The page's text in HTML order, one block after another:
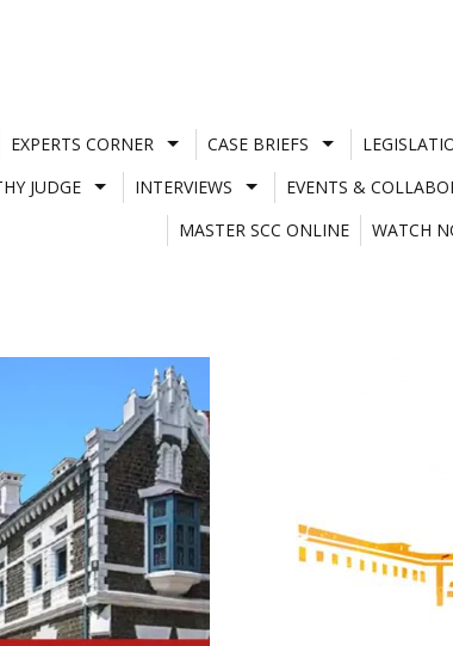
EXPERTS CORNER CASE BRIEFS
JUDGE INTERVIEWS EVENTS &
MASTER SCC ONLINE
WATCH